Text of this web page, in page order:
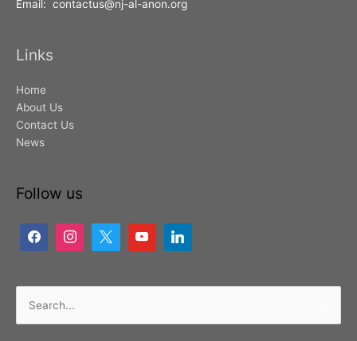
Email: contactus@nj-al-anon.org
Links
Home
About Us
Contact Us
News
Follow us
Search
for: